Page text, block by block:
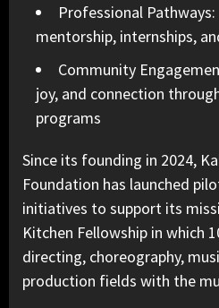
Professional
mentorship, internships,
Community
joy, and connection
programs
Since its founding in 2024,
Foundation has launched
initiatives to support its
Kitchen Fellowship in which
directing, choreography,
production fields with the